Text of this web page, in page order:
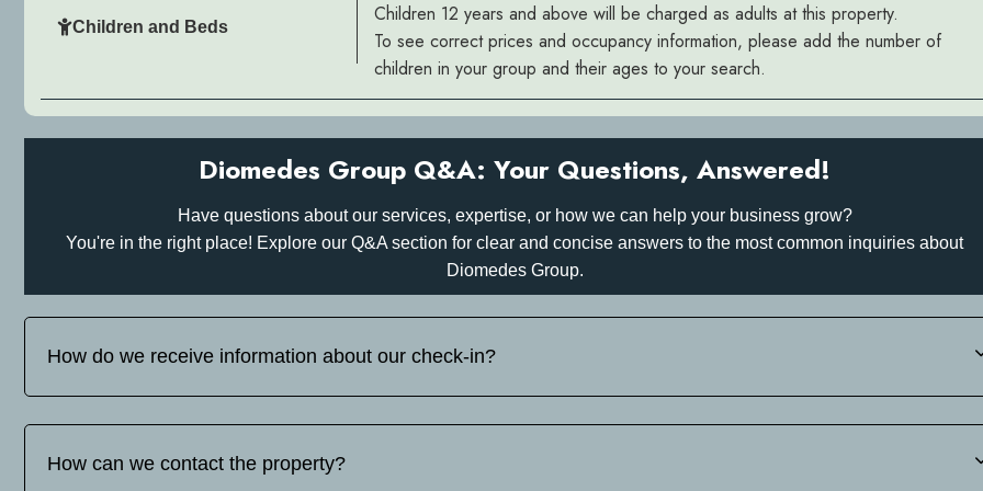
Children and Beds
Children 12 years and above will be charged as adults at this property.
To see correct prices and occupancy information, please add the number of
children in your group and their ages to your search.
Diomedes Group Q&A: Your Questions, Answered!
Have questions about our services, expertise, or how we can help your business grow?
You're in the right place! Explore our Q&A section for clear and concise answers to the most common inquiries about
Diomedes Group.
How do we receive information about our check-in?
Before your arrival, please inform us on tel: whats up/viber +30 697 340 3742.of your estimated arrival time. We will then
you detailed instructions for your self-check-in or hotel check-in.
How can we contact the property?